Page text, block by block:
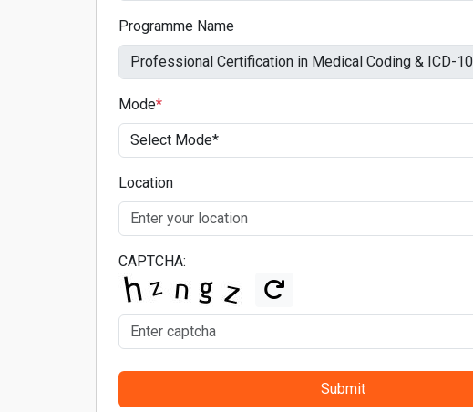
Programme Name
Mode*
Location
CAPTCHA:
Submit